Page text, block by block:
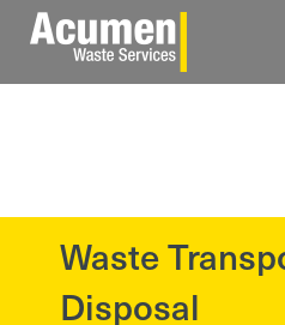
Waste
Disposal